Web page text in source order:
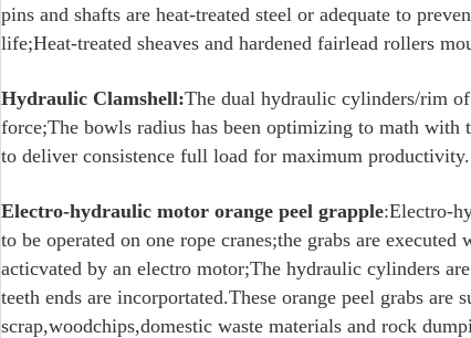
pins and shafts are heat-treated steel or adequate to
life;Heat-treated sheaves and hardened fairlead rollers
Hydraulic Clamshell:The dual hydraulic cylinders/rim
force;The bowls radius has been optimizing to math
to deliver consistence full load for maximum productivity.
Electro-hydraulic motor orange peel grapple:Electro-
to be operated on one rope cranes;the grabs are
acticvated by an electro motor;The hydraulic cylinders
teeth ends are incorportated.These orange peel grabs are
scrap,woodchips,domestic waste materials and rock